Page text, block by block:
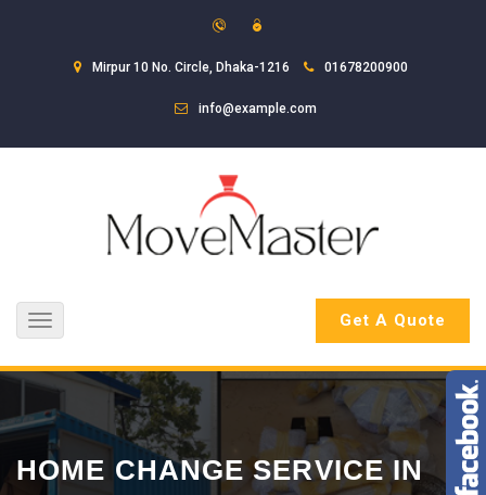
Mirpur 10 No. Circle, Dhaka-1216 01678200900
info@example.com
Toggle
navigation
Get A Quote
HOME CHANGE SERVICE IN